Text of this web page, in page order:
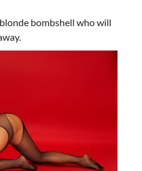
bombshell who will